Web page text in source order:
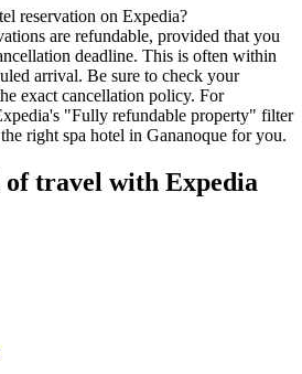
reservation on Expedia?
are refundable, provided that you
deadline. This is often within
arrival. Be sure to check your
exact cancellation policy. For
"Fully refundable property" filter
right spa hotel in Gananoque for you.
travel with Expedia